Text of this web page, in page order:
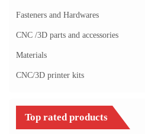
Fasteners and Hardwares
CNC /3D parts and accessories
Materials
CNC/3D printer kits
Top rated products